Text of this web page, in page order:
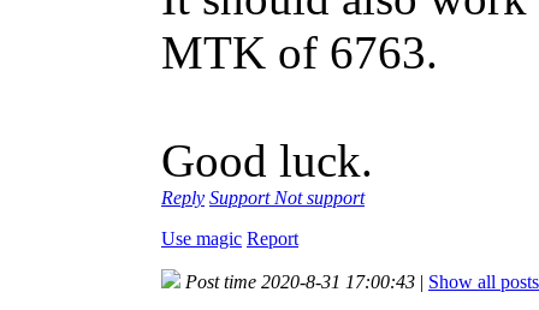
MTK of 6763.
Good luck.
Reply Support Not support
Use magic Report
Post time 2020-8-31 17:00:43 | Show all posts